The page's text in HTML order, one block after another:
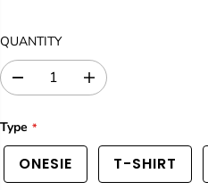
A
R
P
I
C
QUANTITY
D
e
r
e
a
s
I
n
Type
ONESIE T-SHIRT